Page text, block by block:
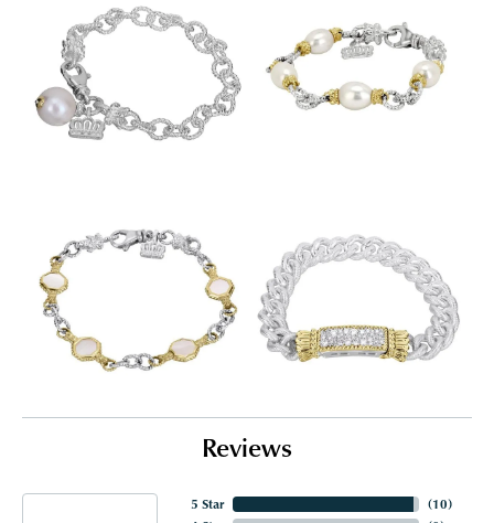
Reviews
5 Star
(10)